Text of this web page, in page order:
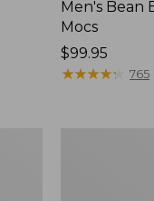
Men's Bean
Mocs
Price:
$99.95
$99.95
★★★★★
★★★★★ 765